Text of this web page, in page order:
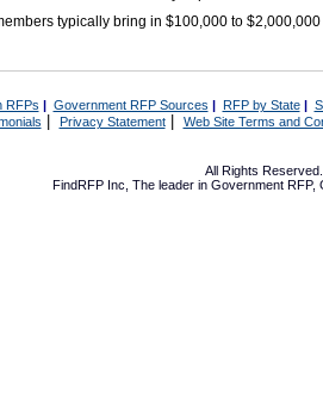
typically bring in $100,000 to
RFPs | Government RFP Sources | RFP by State|
Privacy Statement| Web Site Terms and
All Rights
FindRFP Inc, The leader in Government RFP,